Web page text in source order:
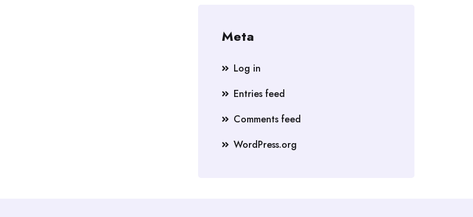
Meta
Log in
Entries feed
Comments feed
WordPress.org